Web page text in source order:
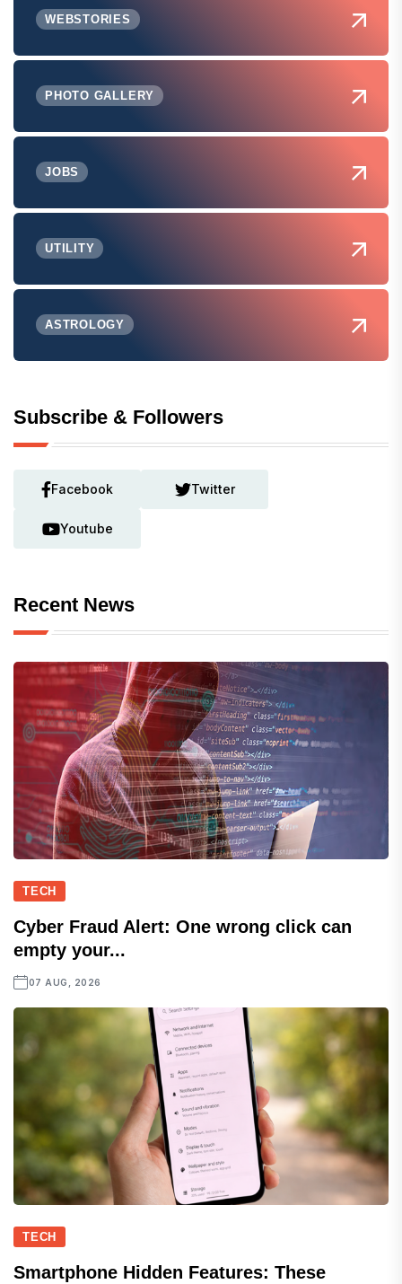
WEBSTORIES
PHOTO GALLERY
JOBS
UTILITY
ASTROLOGY
Subscribe & Followers
Facebook Twitter
Youtube
Recent News
TECH
Cyber Fraud Alert: One wrong click can
empty your...
07 AUG, 2026
TECH
Smartphone Hidden Features: These